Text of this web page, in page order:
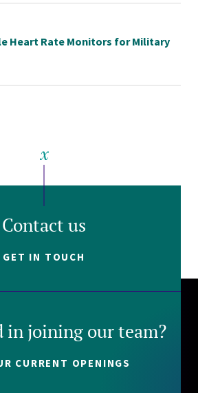
Heart Rate Monitors for Military
Contact us
GET IN TOUCH
in joining our team?
CURRENT OPENINGS